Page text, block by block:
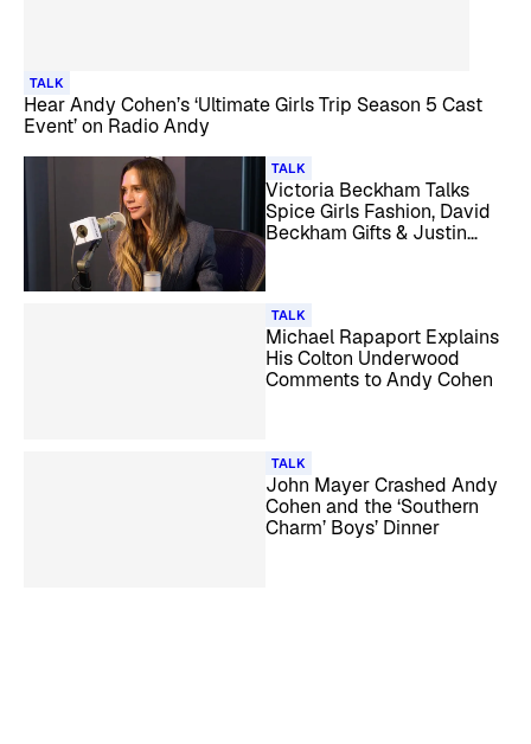
TALK
Hear Andy Cohen’s ‘Ultimate Girls Trip Season 5 Cast
Event’ on Radio Andy
TALK
Victoria Beckham Talks
Spice Girls Fashion, David
Beckham Gifts & Justin
TALK
Michael Rapaport Explains
His Colton Underwood
Comments to Andy Cohen
TALK
John Mayer Crashed Andy
Cohen and the ‘Southern
Charm’ Boys’ Dinner